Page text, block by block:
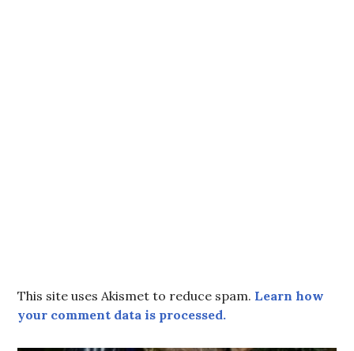
This site uses Akismet to reduce spam. Learn how
your comment data is processed.